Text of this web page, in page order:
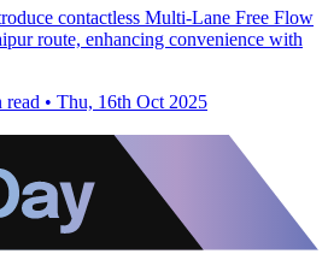
contactless Multi-Lane Free Flow
route, enhancing convenience with
read • Thu, 16th Oct 2025